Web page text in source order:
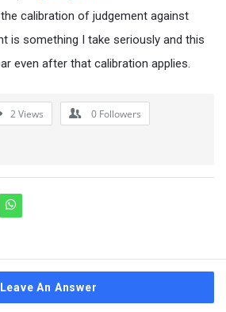
calibration of judgement against
is something I take seriously and this
even after that calibration applies.
2Views 0 Followers
Leave An Answer